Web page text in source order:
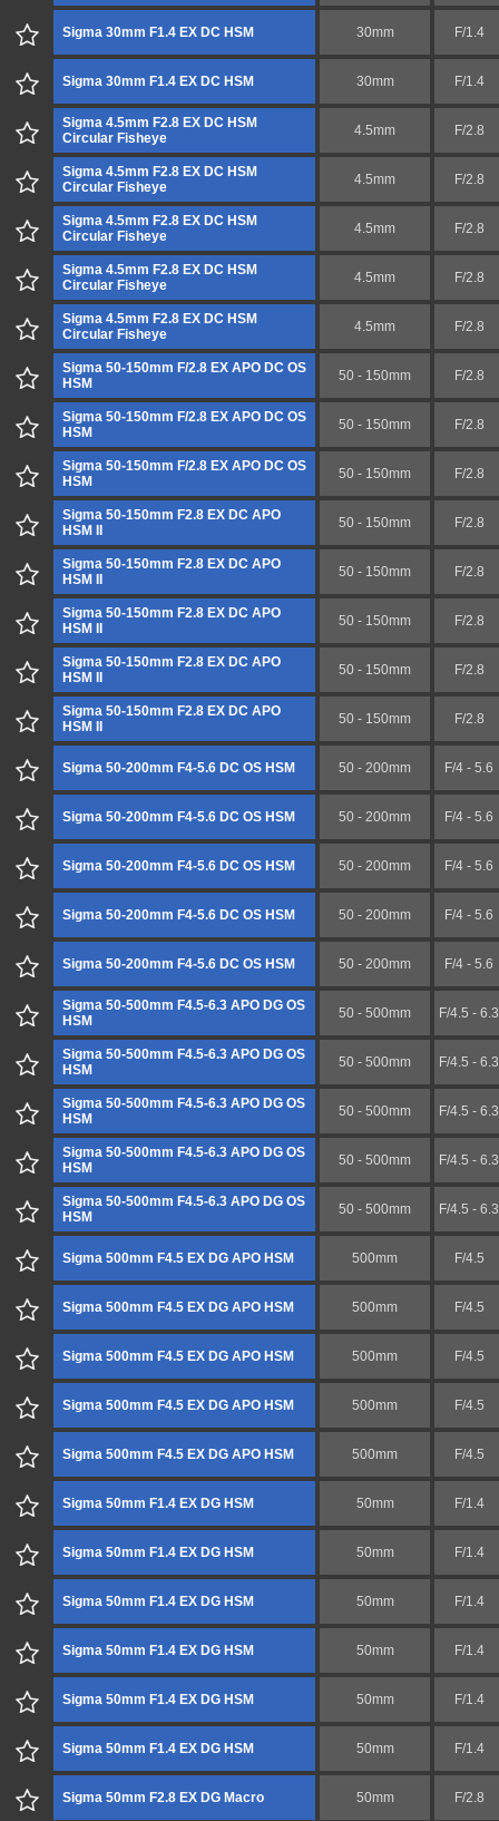
Sigma 30mm F1.4 EX DC HSM 30mm F/1.4
Sigma 30mm F1.4 EX DC HSM 30mm F/1.4
Sigma 4.5mm F2.8 EX DC HSM
Circular Fisheye
4.5mm F/2.8
Sigma 4.5mm F2.8 EX DC HSM
Circular Fisheye
4.5mm F/2.8
Sigma 4.5mm F2.8 EX DC HSM
Circular Fisheye
4.5mm F/2.8
Sigma 4.5mm F2.8 EX DC HSM
Circular Fisheye
4.5mm F/2.8
Sigma 4.5mm F2.8 EX DC HSM
Circular Fisheye
4.5mm F/2.8
Sigma 50-150mm F/2.8 EX APO DC OS
HSM
50 - 150mm F/2.8
Sigma 50-150mm F/2.8 EX APO DC OS
HSM
50 - 150mm F/2.8
Sigma 50-150mm F/2.8 EX APO DC OS
HSM
50 - 150mm F/2.8
Sigma 50-150mm F2.8 EX DC APO
HSM II
50 - 150mm F/2.8
Sigma 50-150mm F2.8 EX DC APO
HSM II
50 - 150mm F/2.8
Sigma 50-150mm F2.8 EX DC APO
HSM II
50 - 150mm F/2.8
Sigma 50-150mm F2.8 EX DC APO
HSM II
50 - 150mm F/2.8
Sigma 50-150mm F2.8 EX DC APO
HSM II
50 - 150mm F/2.8
Sigma 50-200mm F4-5.6 DC OS HSM 50 - 200mm F/4 - 5.6
Sigma 50-200mm F4-5.6 DC OS HSM 50 - 200mm F/4 - 5.6
Sigma 50-200mm F4-5.6 DC OS HSM 50 - 200mm F/4 - 5.6
Sigma 50-200mm F4-5.6 DC OS HSM 50 - 200mm F/4 - 5.6
Sigma 50-200mm F4-5.6 DC OS HSM 50 - 200mm F/4 - 5.6
Sigma 50-500mm F4.5-6.3 APO DG OS
HSM
50 - 500mm F/4.5 - 6.3
Sigma 50-500mm F4.5-6.3 APO DG OS
HSM
50 - 500mm F/4.5 - 6.3
Sigma 50-500mm F4.5-6.3 APO DG OS
HSM
50 - 500mm F/4.5 - 6.3
Sigma 50-500mm F4.5-6.3 APO DG OS
HSM
50 - 500mm F/4.5 - 6.3
Sigma 50-500mm F4.5-6.3 APO DG OS
HSM
50 - 500mm F/4.5 - 6.3
Sigma 500mm F4.5 EX DG APO HSM 500mm F/4.5
Sigma 500mm F4.5 EX DG APO HSM 500mm F/4.5
Sigma 500mm F4.5 EX DG APO HSM 500mm F/4.5
Sigma 500mm F4.5 EX DG APO HSM 500mm F/4.5
Sigma 500mm F4.5 EX DG APO HSM 500mm F/4.5
Sigma 50mm F1.4 EX DG HSM 50mm F/1.4
Sigma 50mm F1.4 EX DG HSM 50mm F/1.4
Sigma 50mm F1.4 EX DG HSM 50mm F/1.4
Sigma 50mm F1.4 EX DG HSM 50mm F/1.4
Sigma 50mm F1.4 EX DG HSM 50mm F/1.4
Sigma 50mm F1.4 EX DG HSM 50mm F/1.4
Sigma 50mm F2.8 EX DG Macro 50mm F/2.8